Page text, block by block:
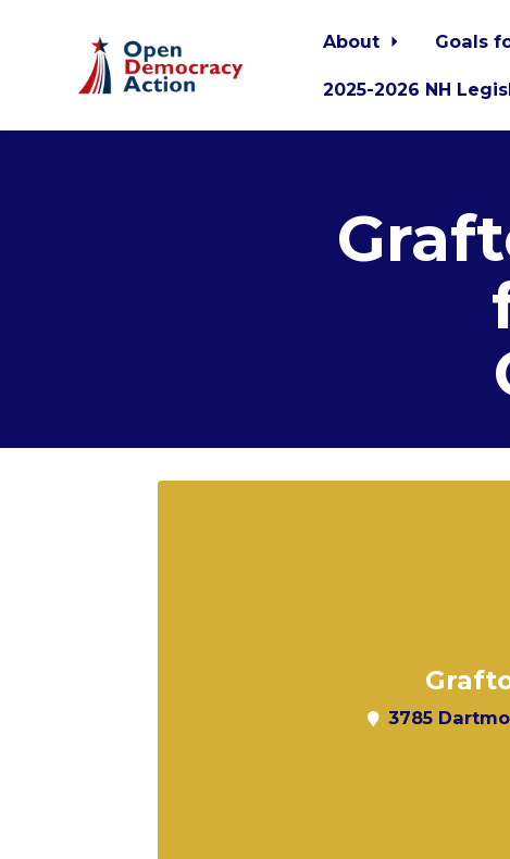
Skip to main content
About Goals
2025-2026 NH
3785